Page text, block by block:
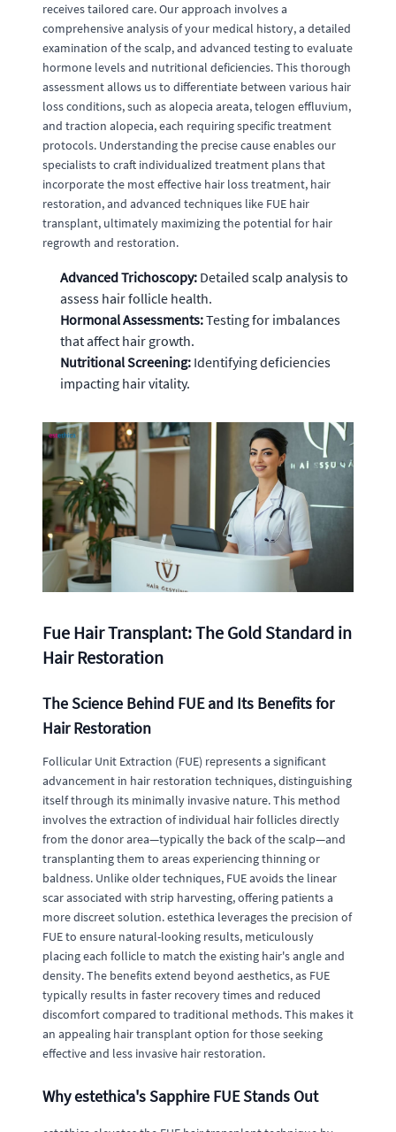
receives tailored care. Our approach involves a
comprehensive analysis of your medical history, a detailed
examination of the scalp, and advanced testing to evaluate
hormone levels and nutritional deficiencies. This thorough
assessment allows us to differentiate between various hair
loss conditions, such as alopecia areata, telogen effluvium,
and traction alopecia, each requiring specific treatment
protocols. Understanding the precise cause enables our
specialists to craft individualized treatment plans that
incorporate the most effective hair loss treatment, hair
restoration, and advanced techniques like FUE hair
transplant, ultimately maximizing the potential for hair
regrowth and restoration.
Advanced Trichoscopy: Detailed scalp analysis to
assess hair follicle health.
Hormonal Assessments:Testing for imbalances
that affect hair growth.
Nutritional Screening: Identifying deficiencies
impacting hair vitality.
Fue Hair Transplant: The Gold Standard in
Hair Restoration
The Science Behind FUE and Its Benefits for
Hair Restoration
Follicular Unit Extraction (FUE) represents a significant
advancement in hair restoration techniques, distinguishing
itself through its minimally invasive nature. This method
involves the extraction of individual hair follicles directly
from the donor area—typically the back of the scalp—and
transplanting them to areas experiencing thinning or
baldness. Unlike older techniques, FUE avoids the linear
scar associated with strip harvesting, offering patients a
more discreet solution. estethica leverages the precision of
FUE to ensure natural-looking results, meticulously
placing each follicle to match the existing hair's angle and
density. The benefits extend beyond aesthetics, as FUE
typically results in faster recovery times and reduced
discomfort compared to traditional methods. This makes it
an appealing hair transplant option for those seeking
effective and less invasive hair restoration.
Why estethica's Sapphire FUE Stands Out